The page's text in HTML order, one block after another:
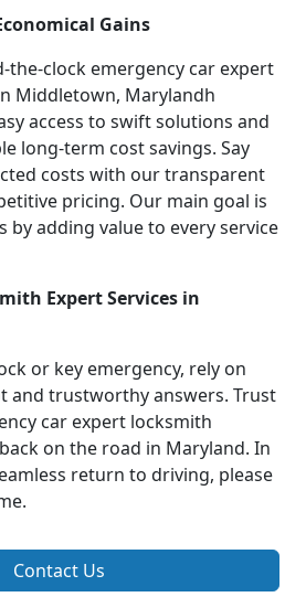
Gains
the-clock emergency car expert
Middletown, Marylandh
access to swift solutions and
long-term cost savings. Say
costs with our transparent
pricing. Our main goal is
by adding value to every service
Expert Services in
or key emergency, rely on
and trustworthy answers. Trust
car expert locksmith
on the road in Maryland. In
return to driving, please
Contact Us